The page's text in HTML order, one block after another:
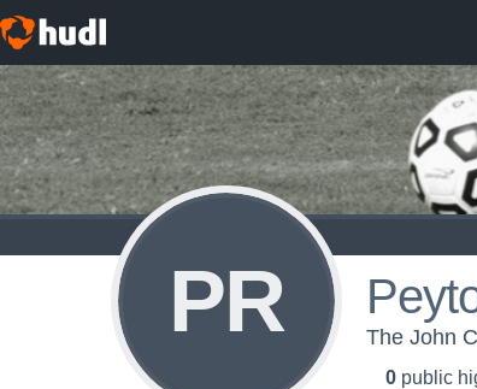
PR The John
0 public